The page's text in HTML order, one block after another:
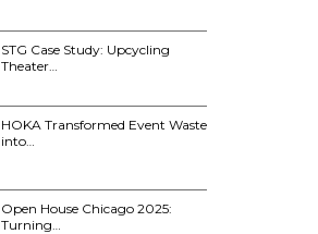
STG Case Study: Upcycling
Theater…
HOKA Transformed Event Waste
into…
Open House Chicago 2025:
Turning…